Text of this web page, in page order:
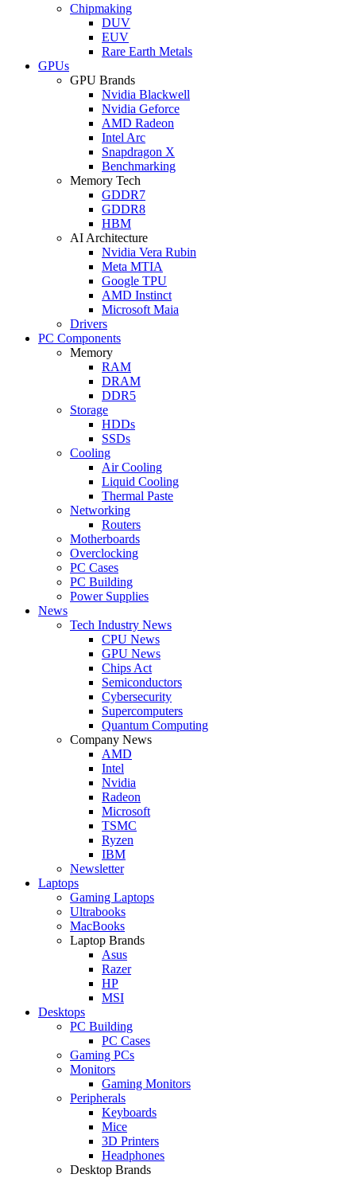
Chipmaking
DUV
EUV
Rare Earth Metals
GPUs
GPU Brands
Nvidia Blackwell
Nvidia Geforce
AMD Radeon
Intel Arc
Snapdragon X
Benchmarking
Memory Tech
GDDR7
GDDR8
HBM
AI Architecture
Nvidia Vera Rubin
Meta MTIA
Google TPU
AMD Instinct
Microsoft Maia
Drivers
PC Components
Memory
RAM
DRAM
DDR5
Storage
HDDs
SSDs
Cooling
Air Cooling
Liquid Cooling
Thermal Paste
Networking
Routers
Motherboards
Overclocking
PC Cases
PC Building
Power Supplies
News
Tech Industry News
CPU News
GPU News
Chips Act
Semiconductors
Cybersecurity
Supercomputers
Quantum Computing
Company News
AMD
Intel
Nvidia
Radeon
Microsoft
TSMC
Ryzen
IBM
Newsletter
Laptops
Gaming Laptops
Ultrabooks
MacBooks
Laptop Brands
Asus
Razer
HP
MSI
Desktops
PC Building
PC Cases
Gaming PCs
Monitors
Gaming Monitors
Peripherals
Keyboards
Mice
3D Printers
Headphones
Desktop Brands